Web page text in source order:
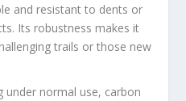
and resistant to dents or
Its robustness makes it
trails or those new
under normal use, carbon